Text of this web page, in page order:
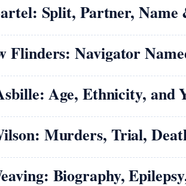
Split, Partner, Name
Flinders: Navigator
Age, Ethnicity, and
Murders, Trial,
Biography,